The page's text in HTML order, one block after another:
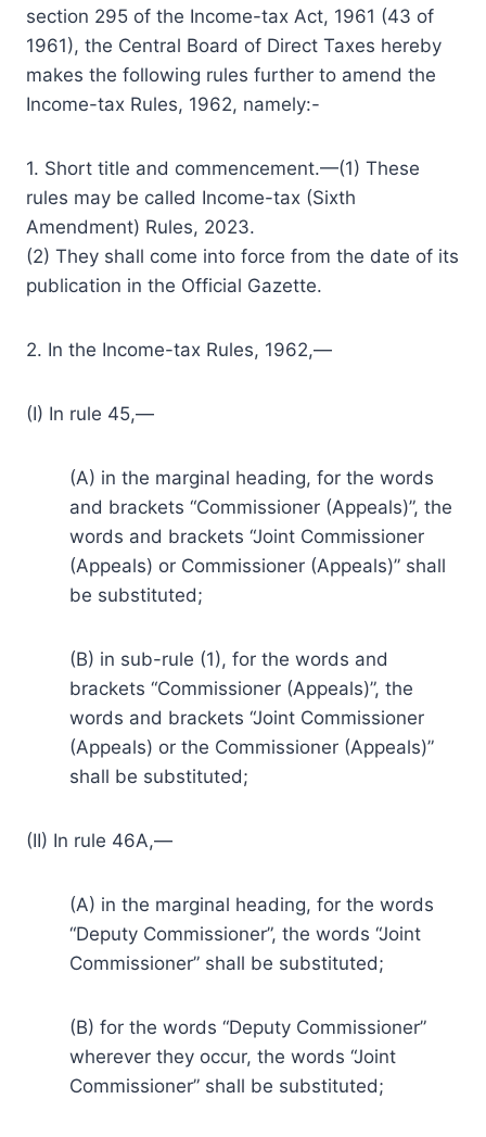
section 295 of the Income-tax Act, 1961 (43 of
1961), the Central Board of Direct Taxes hereby
makes the following rules further to amend the
Income-tax Rules, 1962, namely:-
1. Short title and commencement.—(1) These
rules may be called Income-tax (Sixth
Amendment) Rules, 2023.
(2) They shall come into force from the date of its
publication in the Official Gazette.
2. In the Income-tax Rules, 1962,—
(I) In rule 45,—
(A) in the marginal heading, for the words
and brackets “Commissioner (Appeals)”, the
words and brackets “Joint Commissioner
(Appeals) or Commissioner (Appeals)” shall
be substituted;
(B) in sub-rule (1), for the words and
brackets “Commissioner (Appeals)”, the
words and brackets “Joint Commissioner
(Appeals) or the Commissioner (Appeals)”
shall be substituted;
(II) In rule 46A,—
(A) in the marginal heading, for the words
“Deputy Commissioner”, the words “Joint
Commissioner” shall be substituted;
(B) for the words “Deputy Commissioner”
wherever they occur, the words “Joint
Commissioner” shall be substituted;